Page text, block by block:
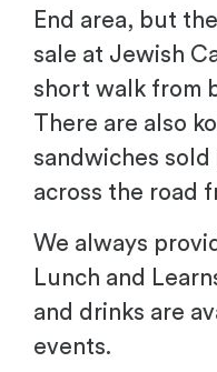
End area, but
sale at Jewish
short walk from
There are also
sandwiches sold
across the road
We always
Lunch and
and drinks are
events.